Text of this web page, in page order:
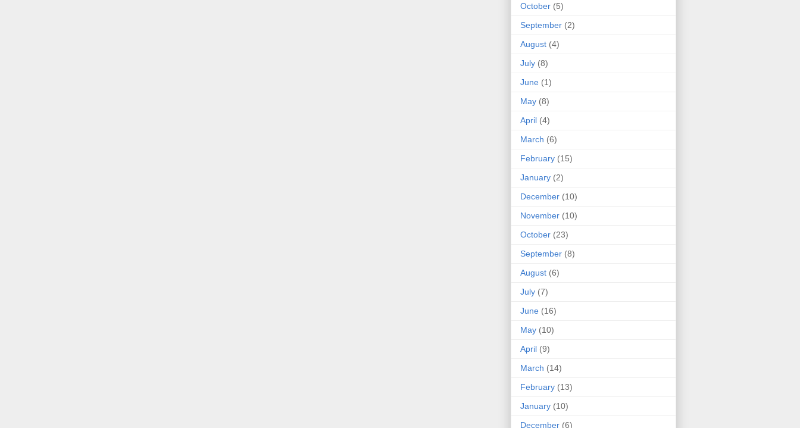
October (5)
September (2)
August (4)
July (8)
June (1)
May (8)
April (4)
March (6)
February (15)
January (2)
December (10)
November (10)
October (23)
September (8)
August (6)
July (7)
June (16)
May (10)
April (9)
March (14)
February (13)
January (10)
December (6)